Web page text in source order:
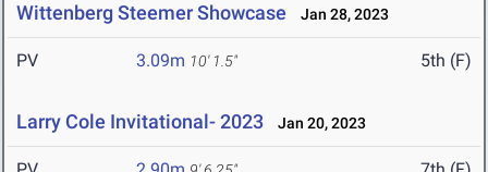
Wittenberg Steemer Showcase Jan 28, 2023
PV 3.09m 10' 1.5" 5th (F)
Larry Cole Invitational- 2023 Jan 20, 2023